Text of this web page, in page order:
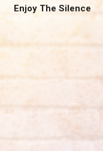
Enjoy The Silence